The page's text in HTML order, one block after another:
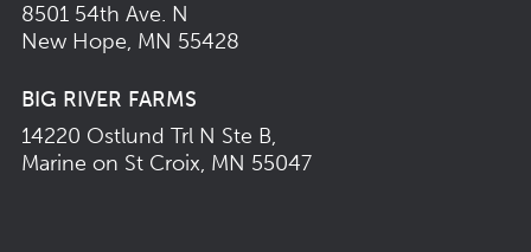
8501 54th Ave. N
New Hope, MN 55428
BIG RIVER FARMS
14220 Ostlund Trl N Ste B,
Marine on St Croix, MN 55047